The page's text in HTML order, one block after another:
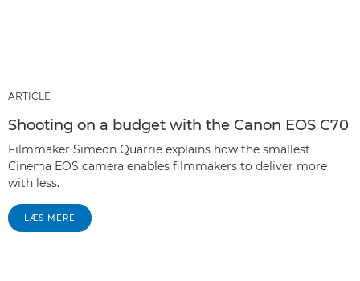
ARTICLE
Shooting on a budget with the Canon EOS C70
Filmmaker Simeon Quarrie explains how the smallest
Cinema EOS camera enables filmmakers to deliver more
with less.
LÆS MERE